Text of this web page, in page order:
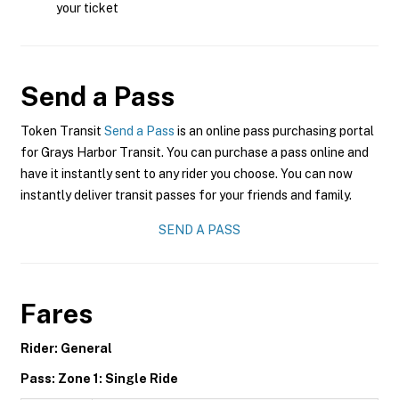
your ticket
Send a Pass
Token Transit Send a Pass is an online pass purchasing portal
for Grays Harbor Transit. You can purchase a pass online and
have it instantly sent to any rider you choose. You can now
instantly deliver transit passes for your friends and family.
SEND A PASS
Fares
Rider: General
Pass: Zone 1: Single Ride